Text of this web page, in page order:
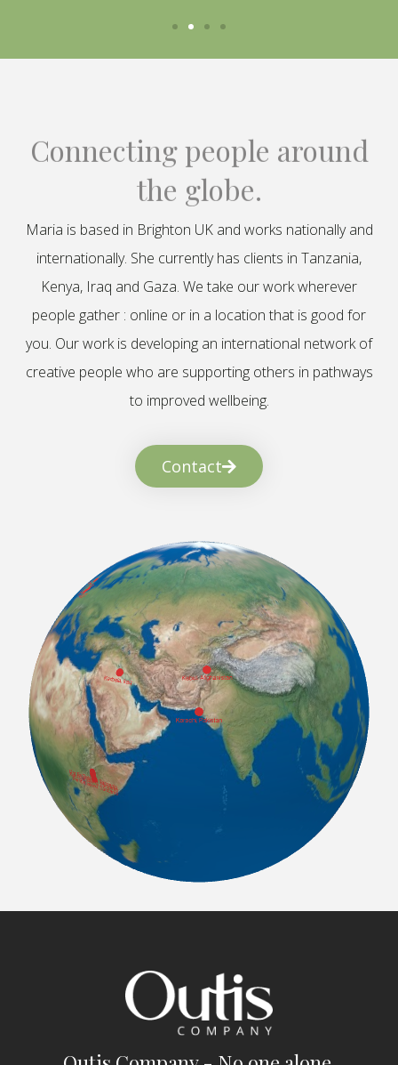
Connecting people around
the globe.
Maria is based in Brighton UK and works nationally and
internationally. She currently has clients in Tanzania,
Kenya, Iraq and Gaza. We take our work wherever
people gather : online or in a location that is good for
you. Our work is developing an international network of
creative people who are supporting others in pathways
to improved wellbeing.
Contact